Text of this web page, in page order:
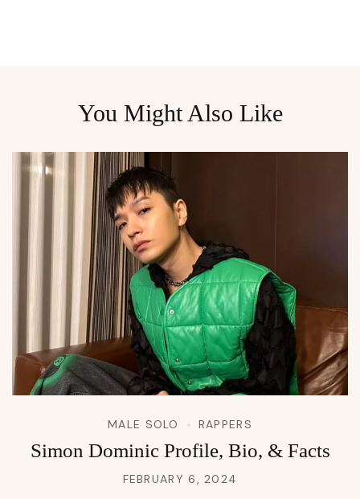
You Might Also Like
MALE SOLO RAPPERS
Simon Dominic Profile, Bio, & Facts
FEBRUARY 6, 2024